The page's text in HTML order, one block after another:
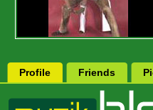
Profile Friends